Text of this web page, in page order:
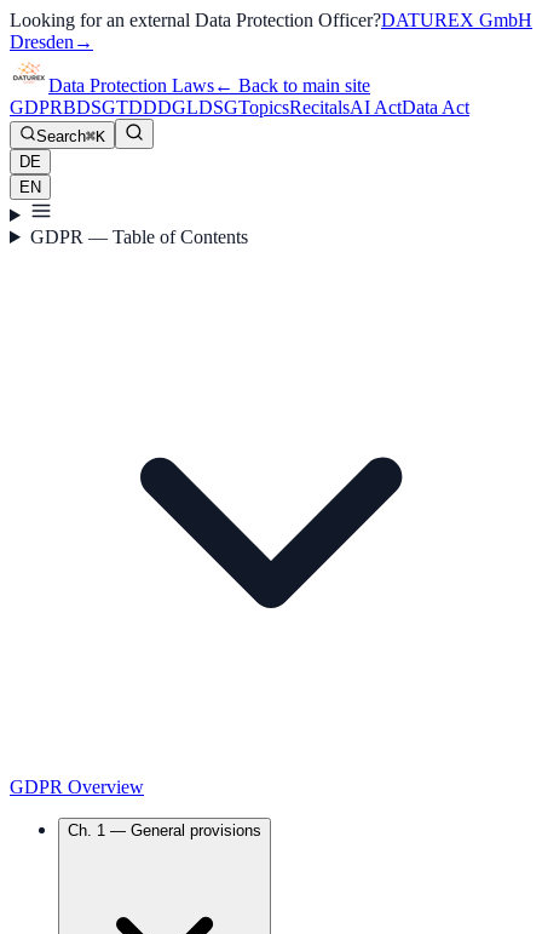
Looking for an external Data Protection Officer?DATUREX GmbH
Dresden →
Data Protection Laws← Back to main site
GDPRBDSGTDDDGLDSGTopicsRecitalsAI ActData Act
Search⌘K
DE
EN
GDPR — Table of Contents
GDPR Overview
Ch. 1 — General provisions